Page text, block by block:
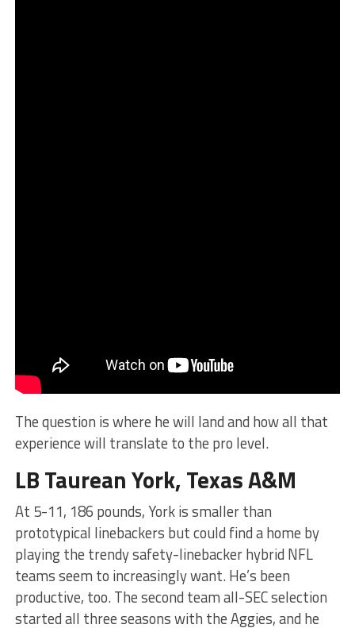
The question is where he will land and how all that
experience will translate to the pro level.
LB Taurean York, Texas A&M
At 5-11, 186 pounds, York is smaller than
prototypical linebackers but could find a home by
playing the trendy safety-linebacker hybrid NFL
teams seem to increasingly want. He’s been
productive, too. The second team all-SEC selection
started all three seasons with the Aggies, and he